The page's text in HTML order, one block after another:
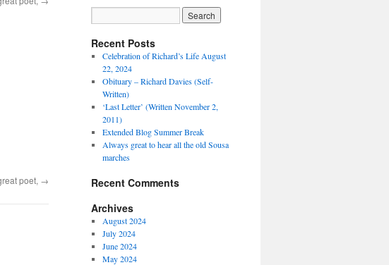
poet, →
Recent Posts
Celebration of Richard’s Life August
22, 2024
Obituary – Richard Davies (Self-
Written)
‘Last Letter’ (Written November 2,
2011)
Extended Blog Summer Break
Always great to hear all the old Sousa
marches
Recent Comments
Archives
August 2024
July 2024
June 2024
May 2024